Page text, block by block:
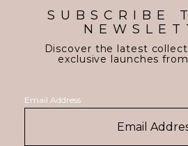
SUBSCRIBE
Discover the latest
exclusive launches
Email Address